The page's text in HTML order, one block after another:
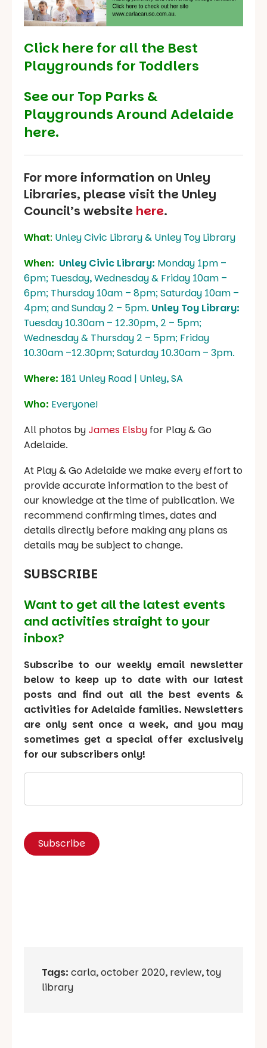
Click here for all the Best
Playgrounds for Toddlers
See our Top Parks &
Playgrounds Around Adelaide
here.
For more information on Unley
Libraries, please visit the Unley
Council’s website here.
What: Unley Civic Library & Unley Toy Library
When: Unley Civic Library: Monday 1pm –
6pm; Tuesday, Wednesday & Friday 10am –
6pm; Thursday 10am – 8pm; Saturday 10am –
4pm; and Sunday 2 – 5pm. Unley Toy Library:
Tuesday 10.30am – 12.30pm, 2 – 5pm;
Wednesday & Thursday 2 – 5pm; Friday
10.30am –12.30pm; Saturday 10.30am – 3pm.
Where: 181 Unley Road | Unley, SA
Who: Everyone!
All photos by James Elsby for Play & Go
Adelaide.
At Play & Go Adelaide we make every effort to
provide accurate information to the best of
our knowledge at the time of publication. We
recommend confirming times, dates and
details directly before making any plans as
details may be subject to change.
SUBSCRIBE
Want to get all the latest events
and activities straight to your
inbox?
Subscribe to our weekly email newsletter
below to keep up to date with our latest
posts and find out all the best events &
activities for Adelaide families. Newsletters
are only sent once a week, and you may
sometimes get a special offer exclusively
for our subscribers only!
Tags: carla,october 2020, review,toy
library